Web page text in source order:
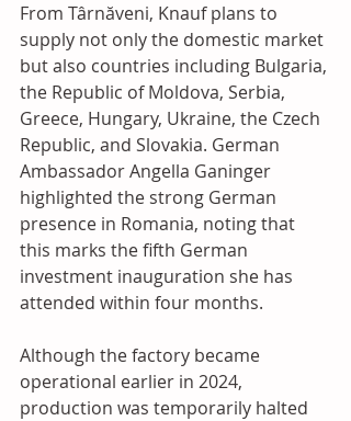
From Târnăveni, Knauf plans to
supply not only the domestic market
but also countries including Bulgaria,
the Republic of Moldova, Serbia,
Greece, Hungary, Ukraine, the Czech
Republic, and Slovakia. German
Ambassador Angella Ganinger
highlighted the strong German
presence in Romania, noting that
this marks the fifth German
investment inauguration she has
attended within four months.
Although the factory became
operational earlier in 2024,
production was temporarily halted